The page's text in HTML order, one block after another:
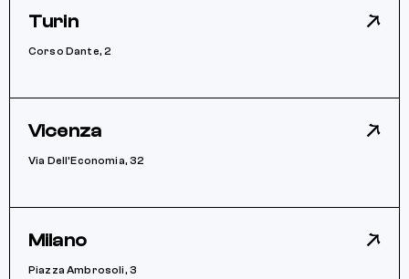
Turin
Corso Dante, 2
Vicenza
Via Dell’Economia, 32
Milano
Piazza Ambrosoli, 3